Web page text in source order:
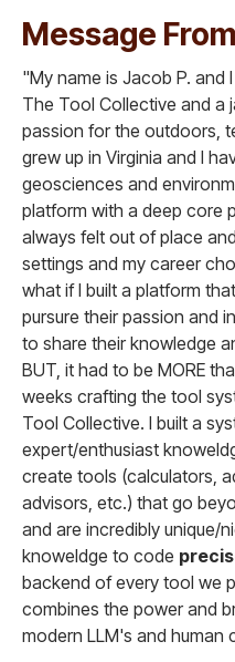
Message
"My name is Jacob P. and
The Tool Collective and a
passion for the outdoors,
grew up in Virginia and I
geosciences and
platform with a deep core
always felt out of place
settings and my career
what if I built a platform
pursure their passion and
to share their knowledge
BUT, it had to be MORE
weeks crafting the tool
Tool Collective. I built a
expert/enthusiast
create tools (calculators,
advisors, etc.) that go
and are incredibly unique/
knoweldge to code
backend of every tool we
combines the power and
modern LLM's and human